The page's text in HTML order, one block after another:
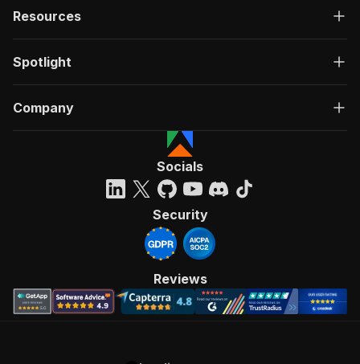
Resources
Spotlight
Company
Socials
Security
Reviews